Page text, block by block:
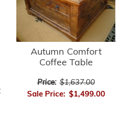
Autumn Comfort
Coffee Table
Price: $1,637.00
Sale Price: $1,499.00